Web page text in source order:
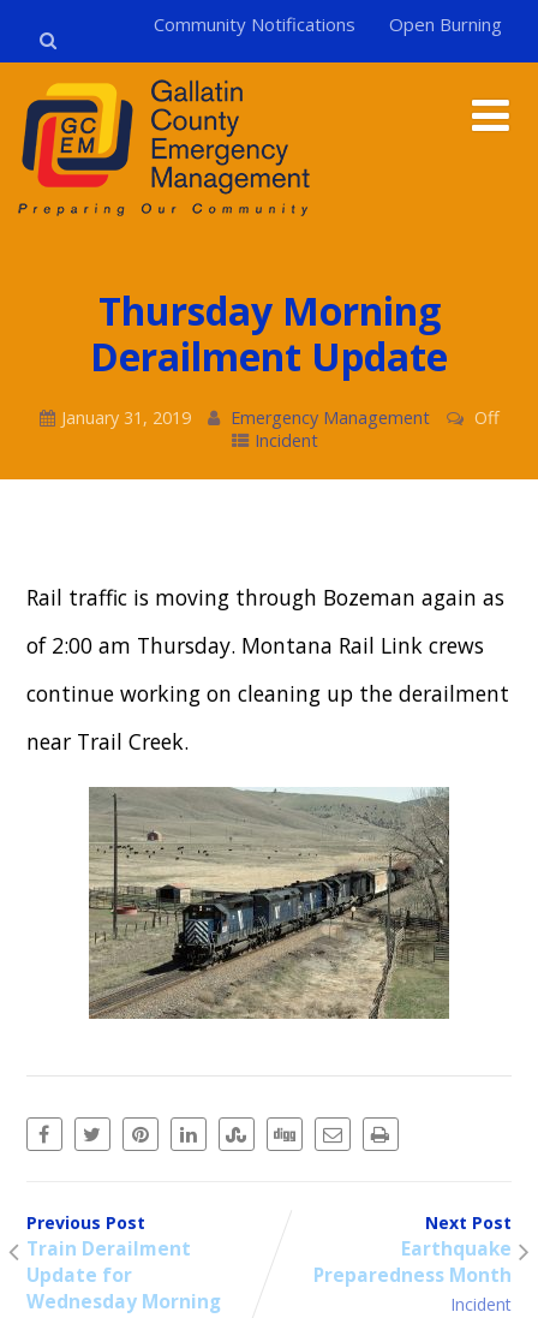
Community Notifications Open Burning
Thursday Morning
Derailment Update
January 31, 2019 Emergency Management
Off
Incident
Rail traffic is moving through Bozeman again as
of 2:00 am Thursday. Montana Rail Link crews
continue working on cleaning up the derailment
near Trail Creek.
Previous Post
Train Derailment
Update for
Wednesday Morning
Next Post
Earthquake
Preparedness Month
Incident